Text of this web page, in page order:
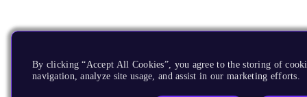
By clicking “Accept All Cookies”, you agree to the storing of
navigation, analyze site usage, and assist in our marketing efforts.